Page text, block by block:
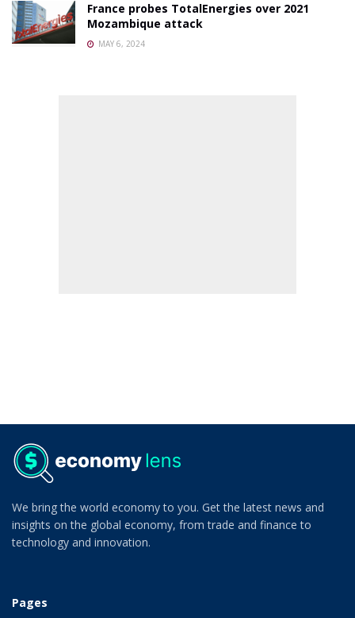
France probes TotalEnergies over 2021
Mozambique attack
MAY 6, 2024
We bring the world economy to you. Get the latest news and
insights on the global economy, from trade and finance to
technology and innovation.
Pages